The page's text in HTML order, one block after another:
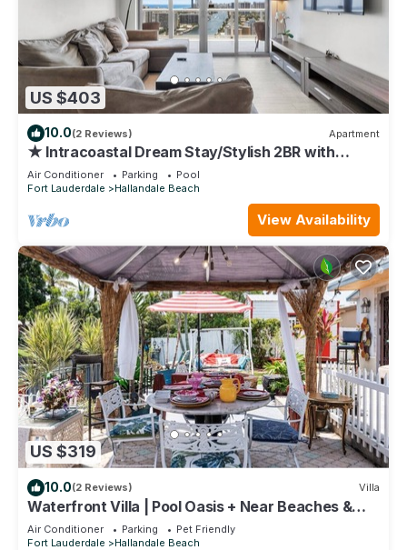
US $403
10.0(2 Reviews) Apartment
★ Intracoastal Dream Stay/Stylish 2BR with
Spectacular Views-25 min to FIFA!
Air Conditioner Parking
Pool
Fort Lauderdale
Hallandale Beach
View Availability
US $319
10.0(2 Reviews) Villa
Waterfront Villa | Pool Oasis + Near Beaches &
Casino
Air Conditioner Parking
Pet Friendly
Fort Lauderdale
Hallandale Beach